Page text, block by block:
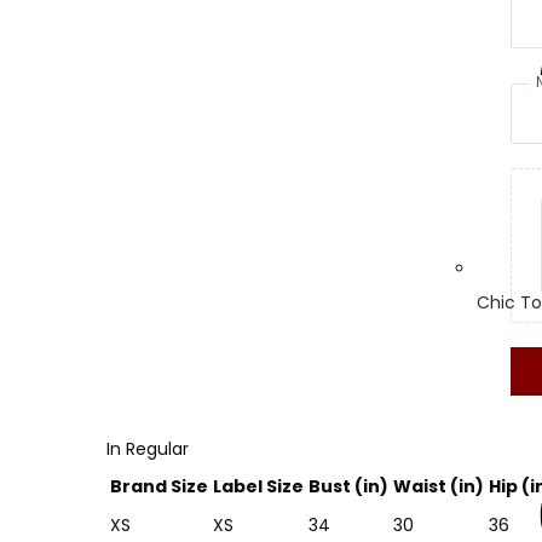
Chic
In Regular
Brand Size Label Size Bust (in) Waist (in) Hip
XS
XS 34 30 36